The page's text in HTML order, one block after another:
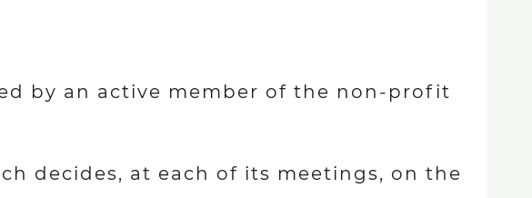
by an active member of the non-profit
decides, at each of its meetings, on the